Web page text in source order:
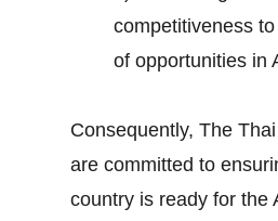
competitiveness
of opportunities in
Consequently, The
are committed to
country is ready for the